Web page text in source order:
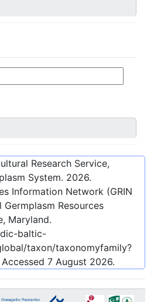
Research Service,
System. 2026.
Information Network (GRIN
Resources
Maryland.
baltic-
taxon/taxonomyfamily?
Accessed 7 August 2026.